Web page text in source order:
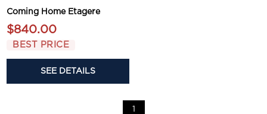
Coming Home Etagere
$840.00
BEST PRICE
SEE DETAILS
1